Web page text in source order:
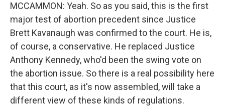
MCCAMMON: Yeah. So as you said, this is the first
major test of abortion precedent since Justice
Brett Kavanaugh was confirmed to the court. He is,
of course, a conservative. He replaced Justice
Anthony Kennedy, who'd been the swing vote on
the abortion issue. So there is a real possibility here
that this court, as it's now assembled, will take a
different view of these kinds of regulations.